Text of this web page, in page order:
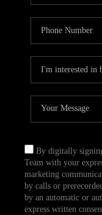
By digitally
Team with your
marketing
by calls or
by an automatic or
express written